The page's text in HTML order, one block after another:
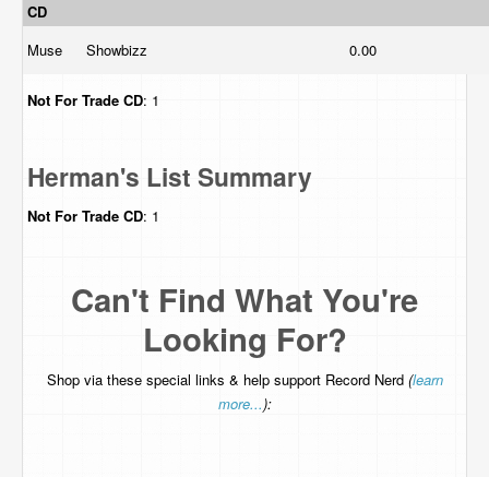
CD
Muse
Showbizz 0.00
Not For Trade CD: 1
Herman's List Summary
Not For Trade CD: 1
Can't Find What You're
Looking For?
Shop via these special links & help support Record Nerd (learn
more...):